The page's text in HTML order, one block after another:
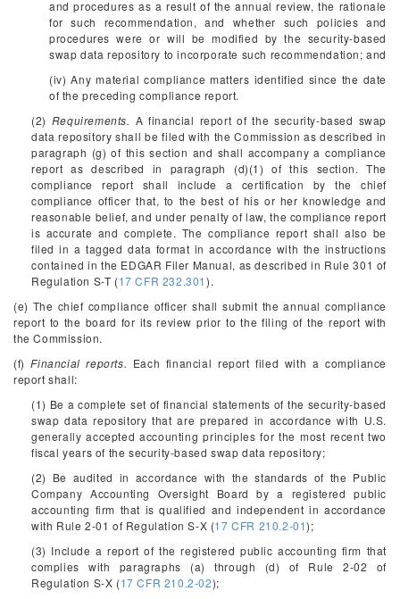
and procedures as a result of the annual review, the rationale
for such recommendation, and whether such policies and
procedures were or will be modified by the security-based
swap data repository to incorporate such recommendation; and
(iv) Any material compliance matters identified since the date
of the preceding compliance report.
(2) Requirements. A financial report of the security-based swap
data repository shall be filed with the Commission as described in
paragraph (g) of this section and shall accompany a compliance
report as described in paragraph (d)(1) of this section. The
compliance report shall include a certification by the chief
compliance officer that, to the best of his or her knowledge and
reasonable belief, and under penalty of law, the compliance report
is accurate and complete. The compliance report shall also be
filed in a tagged data format in accordance with the instructions
contained in the EDGAR Filer Manual, as described in Rule 301 of
Regulation S-T (17 CFR 232.301).
(e) The chief compliance officer shall submit the annual compliance
report to the board for its review prior to the filing of the report with
the Commission.
(f)Financial reports. Each financial report filed with a compliance
report shall:
(1) Be a complete set of financial statements of the security-based
swap data repository that are prepared in accordance with U.S.
generally accepted accounting principles for the most recent two
fiscal years of the security-based swap data repository;
(2) Be audited in accordance with the standards of the Public
Company Accounting Oversight Board by a registered public
accounting firm that is qualified and independent in accordance
with Rule 2-01 of Regulation S-X (17 CFR 210.2-01);
(3) Include a report of the registered public accounting firm that
complies with paragraphs (a) through (d) of Rule 2-02 of
Regulation S-X (17 CFR 210.2-02);